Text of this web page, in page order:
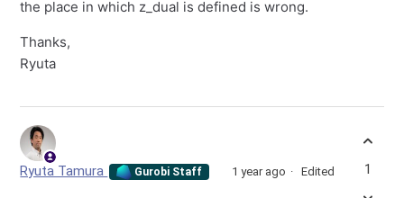
the place in which z_dual is defined is wrong.
Thanks,
Ryuta
Ryuta Tamura Gurobi Staff 1 year ago Edited 1